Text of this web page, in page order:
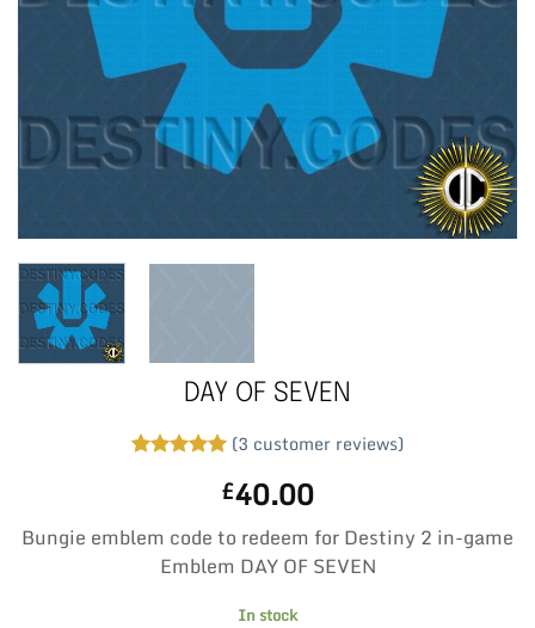
DAY OF SEVEN
customer
ratings
(3 customer reviews)
£40.00
Bungie emblem code to redeem for Destiny 2 in-game
Emblem DAY OF SEVEN
In stock